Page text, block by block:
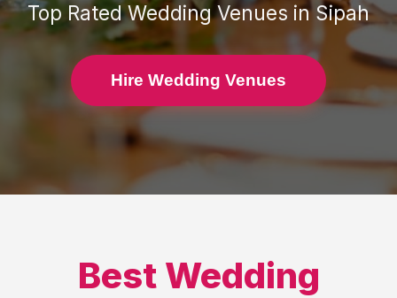
Top RatedWedding Venues inSipah
Hire Wedding Venues
Best Wedding